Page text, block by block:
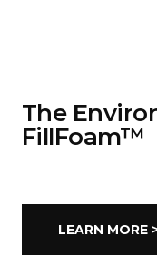
The
FillFoam™
LEARN MORE